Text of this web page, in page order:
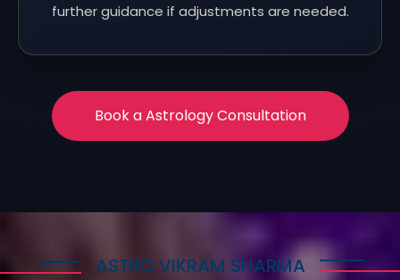
further guidance if adjustments are needed.
Book a Astrology Consultation
ASTRO VIKRAM SHARMA